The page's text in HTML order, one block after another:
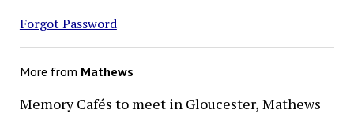
Forgot Password
More from Mathews
Memory Cafés to meet in Gloucester, Mathews